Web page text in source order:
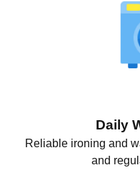
Daily
Reliable ironing and
and